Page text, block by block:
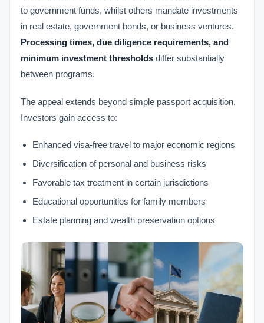
to government funds, whilst others mandate investments
in real estate, government bonds, or business ventures.
Processing times, due diligence requirements, and
minimum investment thresholds differ substantially
between programs.
The appeal extends beyond simple passport acquisition.
Investors gain access to:
Enhanced visa-free travel to major economic regions
Diversification of personal and business risks
Favorable tax treatment in certain jurisdictions
Educational opportunities for family members
Estate planning and wealth preservation options